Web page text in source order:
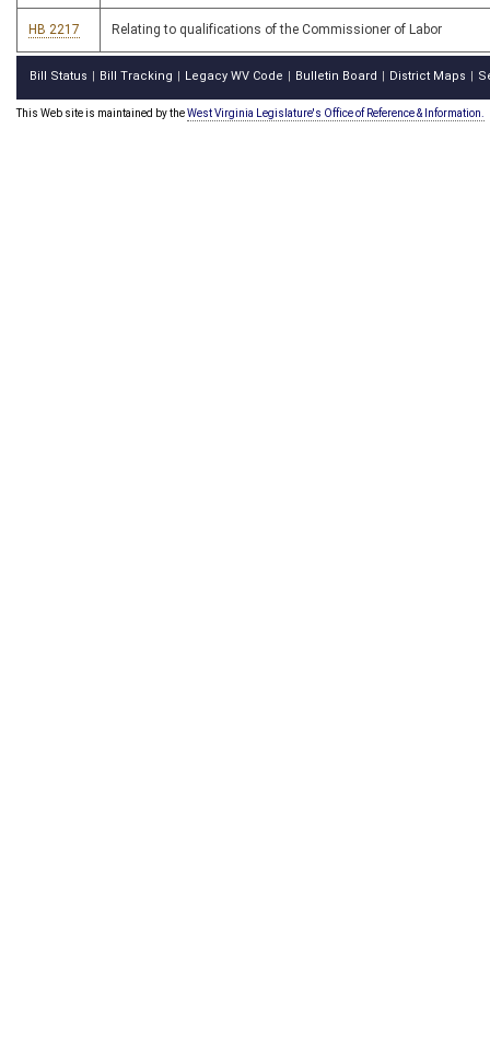
HB 2217 Relating to qualifications of the Commissioner of Labor
Bill Status Bill Tracking Legacy WV Code Bulletin Board District Maps
This Web site is maintained by theWest Virginia Legislature's Office of Reference & Information.